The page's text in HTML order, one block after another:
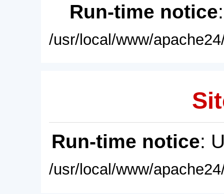
Run-time notice
/usr/local/www/
Run-time notice:
/usr/local/www/